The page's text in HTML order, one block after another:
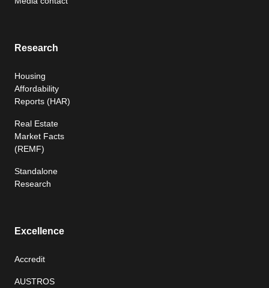
Research
Housing
Affordability
Reports (HAR)
Real Estate
Market Facts
(REMF)
Standalone
Research
Excellence
Accredit
AUSTROS